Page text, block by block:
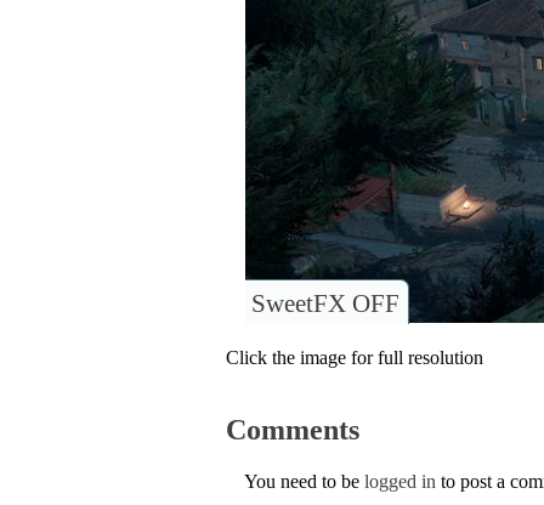
SweetFX OFF
Click the image for full resolution
Comments
You need to be logged in to post a